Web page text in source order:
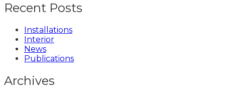
Recent Posts
Installations
Interior
News
Publications
Archives